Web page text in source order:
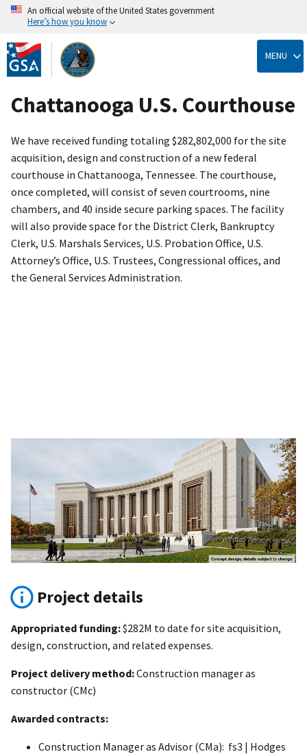
Skip
to
main
content
An official website of the United States government
Here’s how you know
MENU
Chattanooga U.S. Courthouse
We have received funding totaling $282,802,000 for the site
acquisition, design and construction of a new federal
courthouse in Chattanooga, Tennessee. The courthouse,
once completed, will consist of seven courtrooms, nine
chambers, and 40 inside secure parking spaces. The facility
will also provide space for the District Clerk, Bankruptcy
Clerk, U.S. Marshals Services, U.S. Probation Office, U.S.
Attorney’s Office, U.S. Trustees, Congressional offices, and
the General Services Administration.
Project details
Appropriated funding:$282M to date for site acquisition,
design, construction, and related expenses.
Project delivery method:Construction manager as
constructor (CMc)
Awarded contracts:
Construction Manager as Advisor (CMa): fs3 | Hodges